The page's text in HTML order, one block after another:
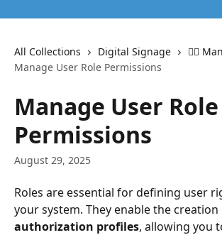
All Collections Digital Signage
🙋‍♂️
Manage User Role Permissions
Manage User Role
Permissions
August 29, 2025
Roles are essential for defining user
your system. They enable the
authorization profiles, allowing you